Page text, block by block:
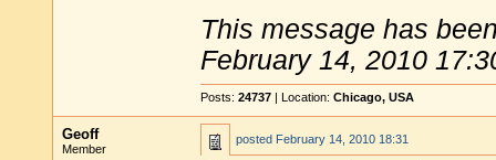
This message has
February 14, 2010
Posts: 24737 | Location: Chicago, USA
Geoff
Member
posted February 14, 2010 18:31